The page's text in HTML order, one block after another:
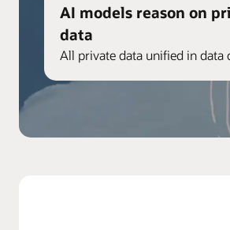
AI models reason on
data
All private data unified in data